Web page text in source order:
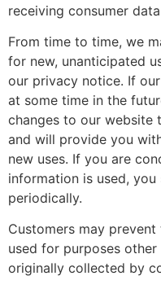
receiving consumer
From time to time, we
for new, unanticipated
our privacy notice. If
at some time in the
changes to our website
and will provide you
new uses. If you are
information is used,
periodically.
Customers may
used for purposes
originally collected by